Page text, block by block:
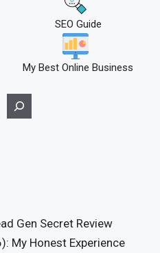
SEO Guide
My Best Online Business
Gen Secret Review
My Honest Experience